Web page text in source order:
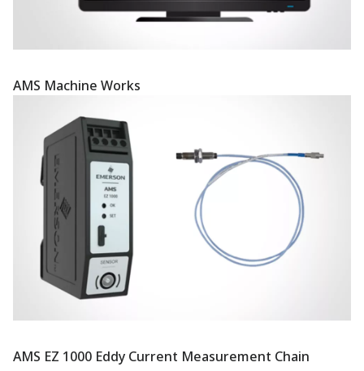
AMS Machine Works
AMS EZ 1000 Eddy Current Measurement Chain